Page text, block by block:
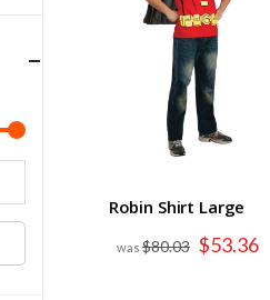
Robin Shirt Large
$80.03 Special
Price
$53.36